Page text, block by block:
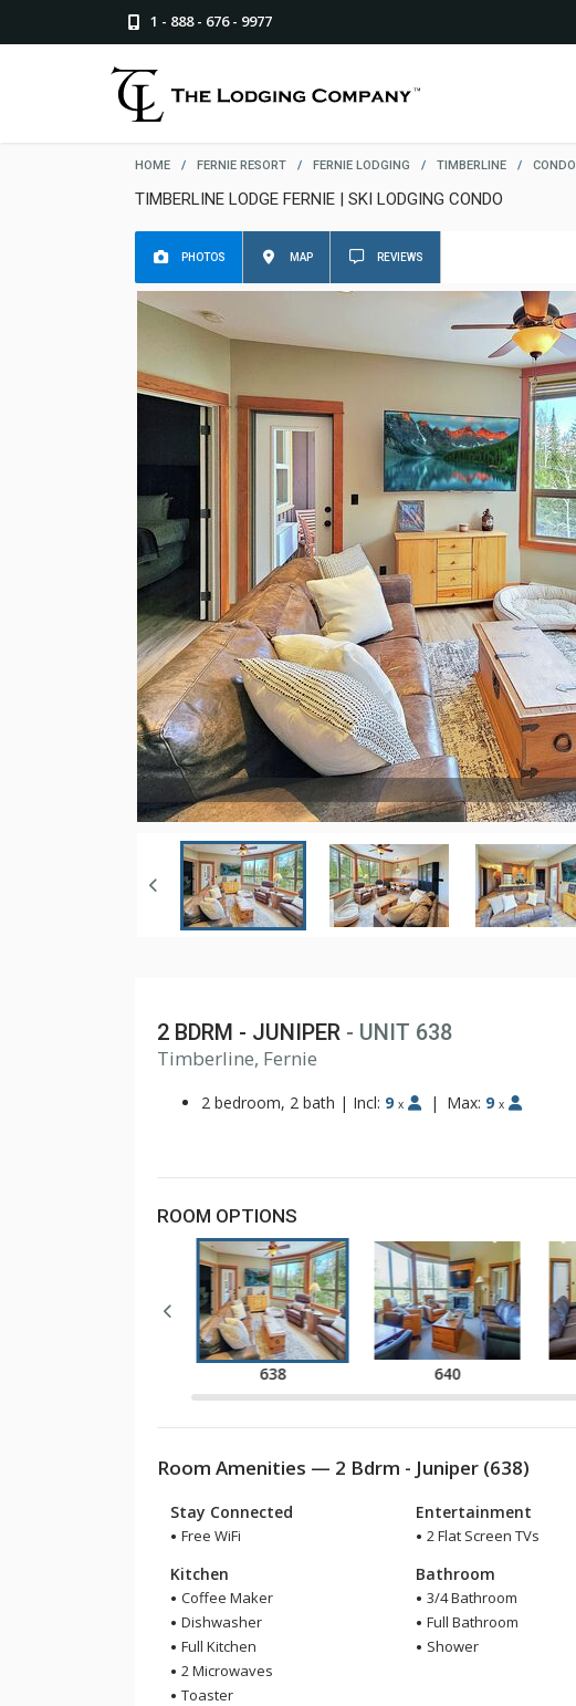
1 - 888 - 676 - 9977
HOME / FERNIE RESORT / FERNIE LODGING / TIMBERLINE / CONDO
TIMBERLINE LODGE FERNIE | SKI LODGING CONDO
PHOTOS MAP REVIEWS
2 BDRM - JUNIPER - UNIT 638
Timberline, Fernie
2 bedroom, 2 bath | Incl: 9 x | Max: 9 x
ROOM OPTIONS
638 640
Room Amenities — 2 Bdrm - Juniper (638)
Stay Connected
Free WiFi
Kitchen
Coffee Maker
Dishwasher
Full Kitchen
2 Microwaves
Toaster
Entertainment
2 Flat Screen TVs
Bathroom
3/4 Bathroom
Full Bathroom
Shower
2